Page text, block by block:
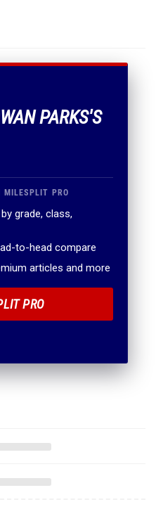
PARKS'S
MILESPLIT PRO
grade, class,
to-head compare
articles and more
PRO